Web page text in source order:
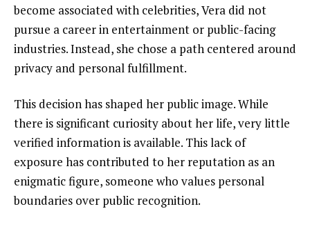
become associated with celebrities, Vera did not
pursue a career in entertainment or public-facing
industries. Instead, she chose a path centered around
privacy and personal fulfillment.
This decision has shaped her public image. While
there is significant curiosity about her life, very little
verified information is available. This lack of
exposure has contributed to her reputation as an
enigmatic figure, someone who values personal
boundaries over public recognition.